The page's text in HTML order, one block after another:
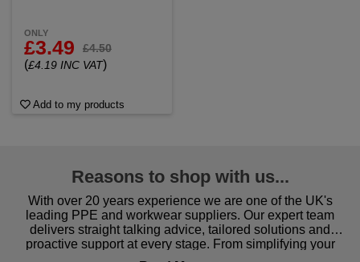
ONLY
£3.49 £4.50
(£4.19 INC VAT)
Add to my products
Reasons to shop with us...
With over 20 years experience we are one of the UK's
leading PPE and workwear suppliers. Our expert team
delivers straight talking advice, tailored solutions and
proactive support at every stage. From simplifying your
procurement to sourcing the right gear for safety and